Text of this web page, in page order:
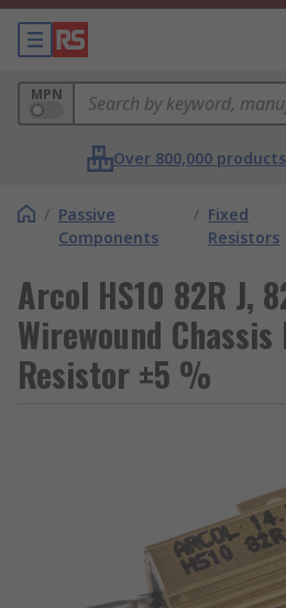
MPN
Over 800,000
/ Passive
Components
/ Fixed
Resistors
Arcol HS10 82R J,
Wirewound
Resistor ±5 %